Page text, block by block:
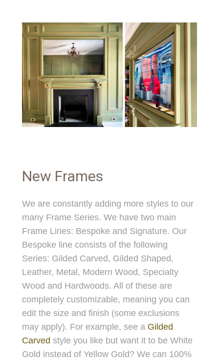
New Frames
We are constantly adding more styles to our
many Frame Series. We have two main
Frame Lines: Bespoke and Signature. Our
Bespoke line consists of the following
Series: Gilded Carved, Gilded Shaped,
Leather, Metal, Modern Wood, Specialty
Wood and Hardwoods. All of these are
completely customizable, meaning you can
edit the size and finish (some exclusions
may apply). For example, see a Gilded
Carved style you like but want it to be White
Gold instead of Yellow Gold? We can 100%